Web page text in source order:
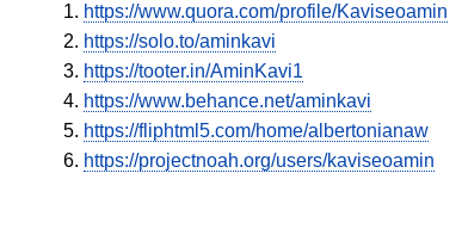
https://www.quora.com/profile/Kaviseoamin
https://solo.to/aminkavi
https://tooter.in/AminKavi1
https://www.behance.net/aminkavi
https://fliphtml5.com/home/albertonianaw
https://projectnoah.org/users/kaviseoamin